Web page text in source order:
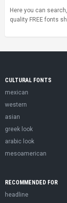
Here you can
quality FREE fonts
CULTURAL FONTS
mexican
western
asian
greek look
arabic look
mesoamerican
RECOMMENDED FOR
headline